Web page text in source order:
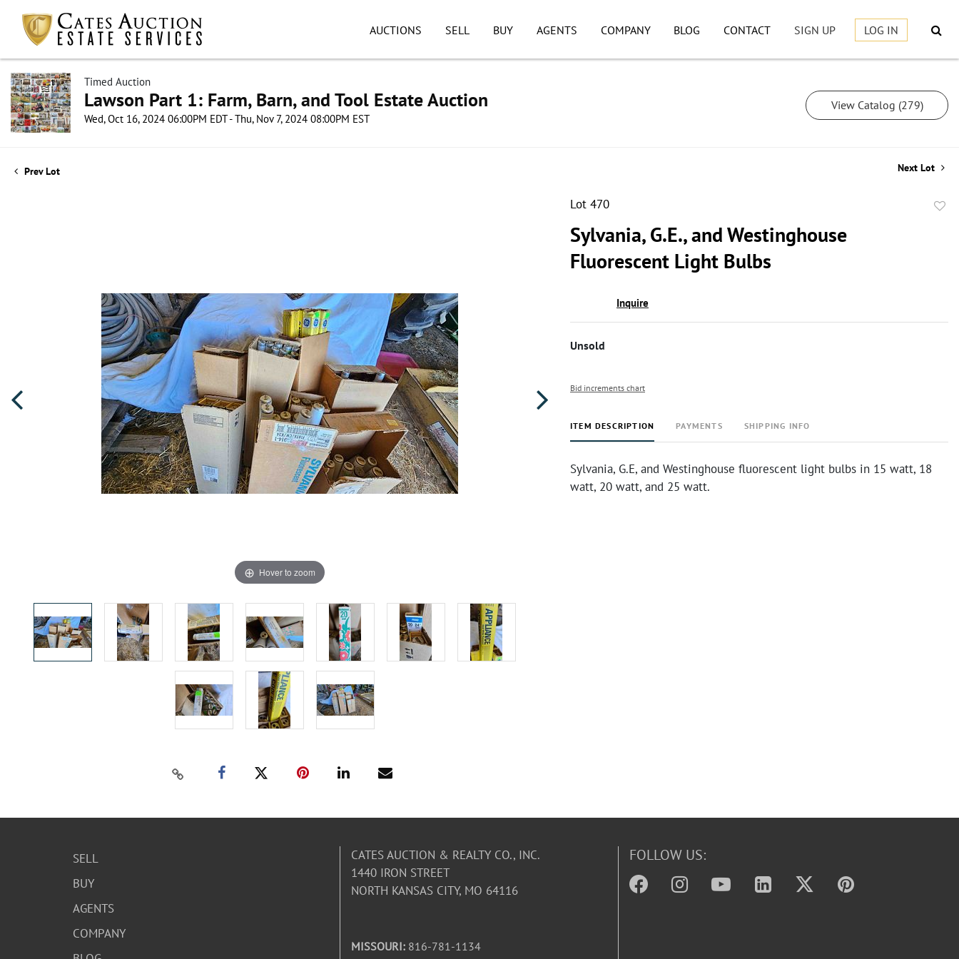
AUCTIONS SELL BUY AGENTS COMPANY BLOG CONTACT SIGN UP LOG IN
Timed Auction
Lawson Part 1: Farm, Barn, and Tool Estate Auction
Wed, Oct 16, 2024 06:00PM EDT - Thu, Nov 7, 2024 08:00PM EST
View Catalog (279)
Prev Lot Next Lot
Hover to zoom
Lot 470
Sylvania, G.E., and Westinghouse
Fluorescent Light Bulbs
Inquire
Unsold
Bid increments chart
ITEM DESCRIPTION PAYMENTS SHIPPING INFO
Sylvania, G.E, and Westinghouse fluorescent light bulbs in 15 watt, 18
watt, 20 watt, and 25 watt.
SELL
BUY
AGENTS
COMPANY
CATES AUCTION & REALTY CO., INC.
1440 IRON STREET
NORTH KANSAS CITY, MO 64116
MISSOURI: 816-781-1134
FOLLOW US: